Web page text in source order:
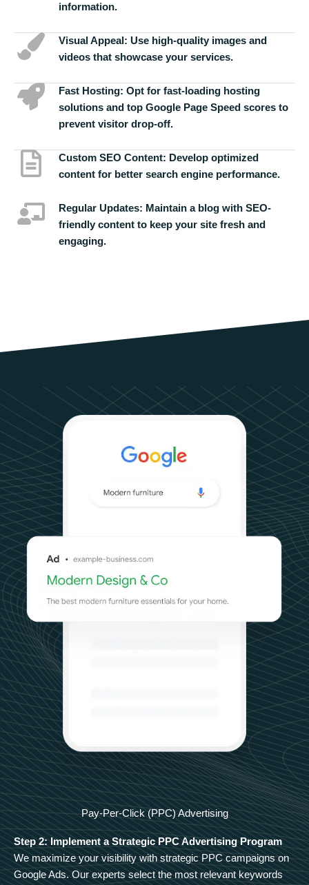
information.
Visual Appeal: Use high-quality images and
videos that showcase your services.
Fast Hosting: Opt for fast-loading hosting
solutions and top Google Page Speed scores to
prevent visitor drop-off.
Custom SEO Content: Develop optimized
content for better search engine performance.
Regular Updates: Maintain a blog with SEO-
friendly content to keep your site fresh and
engaging.
Pay-Per-Click (PPC) Advertising
Step 2: Implement a Strategic PPC Advertising Program
We maximize your visibility with strategic PPC campaigns on
Google Ads. Our experts select the most relevant keywords